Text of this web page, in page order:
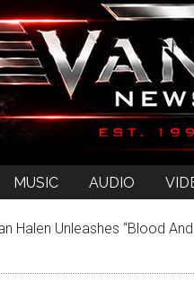
MUSIC AUDIO
Halen Unleashes “Blood And